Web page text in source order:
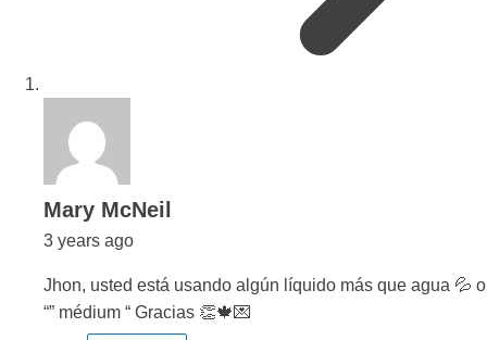
Mary McNeil
3 years ago
Jhon, usted está usando algún líquido más que agua 💦 o
“” médium “ Gracias 👏🍁💌